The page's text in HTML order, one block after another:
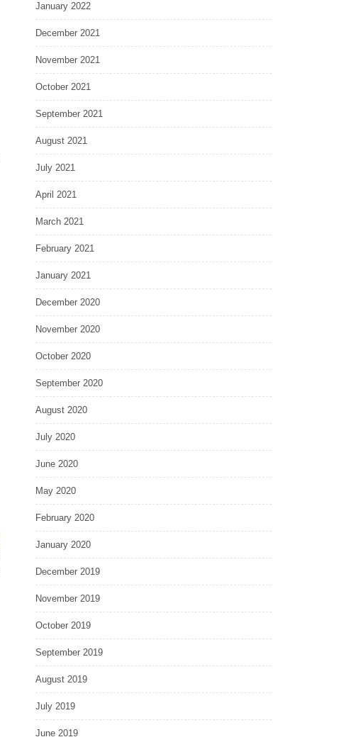
January 2022
December 2021
November 2021
October 2021
September 2021
August 2021
July 2021
April 2021
March 2021
February 2021
January 2021
December 2020
November 2020
October 2020
September 2020
August 2020
July 2020
June 2020
May 2020
February 2020
January 2020
December 2019
November 2019
October 2019
September 2019
August 2019
July 2019
June 2019